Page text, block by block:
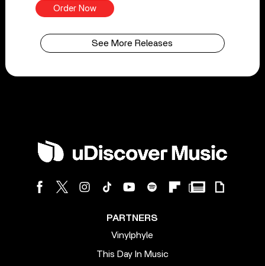
Order Now
See More Releases
PARTNERS
Vinylphyle
This Day In Music